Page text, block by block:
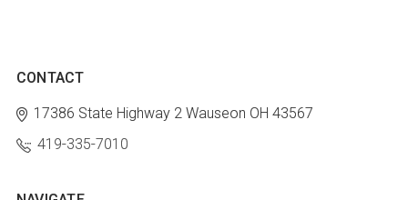
CONTACT
17386 State Highway 2 Wauseon OH 43567
419-335-7010